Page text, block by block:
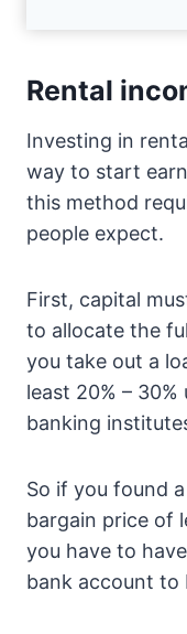
Rental
Investing in
way to start
this method
people expect.
First, capital
to allocate the
you take out a
least 20% –
banking
So if you found
bargain price of
you have to
bank account to